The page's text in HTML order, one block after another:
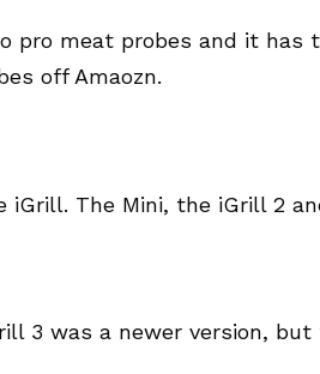
pro meat probes and it has
off Amaozn.
iGrill. The Mini, the iGrill 2
3 was a newer version, but